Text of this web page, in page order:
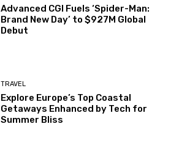
Advanced CGI Fuels ‘Spider-Man:
Brand New Day’ to $927M Global
Debut
TRAVEL
Explore Europe’s Top Coastal
Getaways Enhanced by Tech for
Summer Bliss